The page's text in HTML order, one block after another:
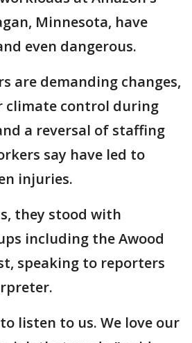
Minnesota, have
even dangerous.
are demanding changes,
climate control during
a reversal of staffing
say have led to
injuries.
they stood with
including the Awood
speaking to reporters
listen to us. We love our